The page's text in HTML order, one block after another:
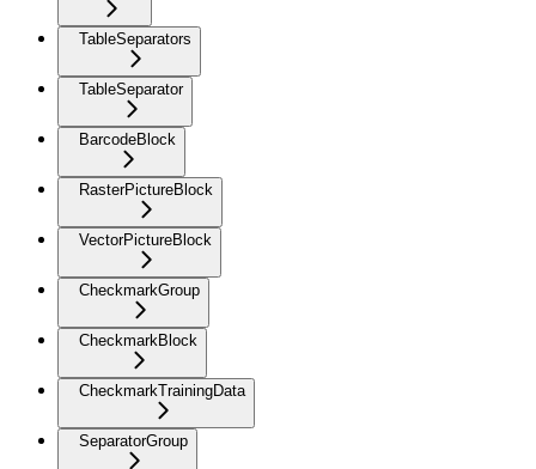
TableSeparators
TableSeparator
BarcodeBlock
RasterPictureBlock
VectorPictureBlock
CheckmarkGroup
CheckmarkBlock
CheckmarkTrainingData
SeparatorGroup